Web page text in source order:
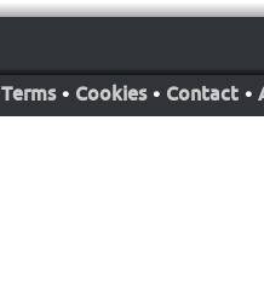
Terms • Cookies • Contact •